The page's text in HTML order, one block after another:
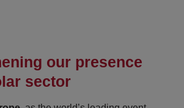
our presence
sector